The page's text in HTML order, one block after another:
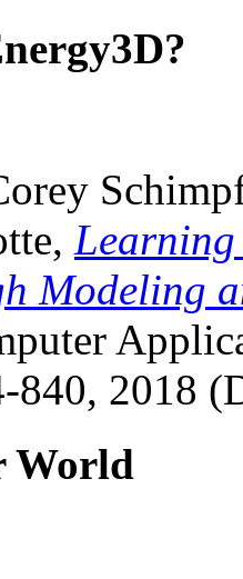
Learning
Modeling
840, 2018
World